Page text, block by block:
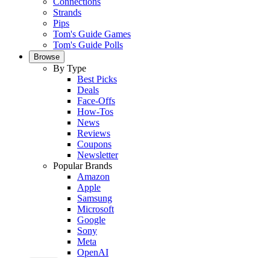
Strands
Pips
Tom's Guide Games
Tom's Guide Polls
Browse
By Type
Best Picks
Deals
Face-Offs
How-Tos
News
Reviews
Coupons
Newsletter
Popular Brands
Amazon
Apple
Samsung
Microsoft
Google
Sony
Meta
OpenAI